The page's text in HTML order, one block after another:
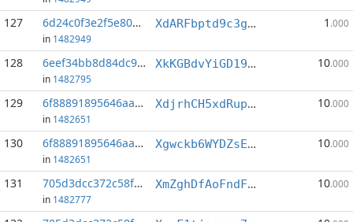
127 6d24c0f3e2f5e80d...:1
in 1482949
XdARFbptd9c3gBvgAXPEse6Wtaz2XsZGgA 1 .000
128 6eef34bb8d84dc93...:1
in 1482795
XkKGBdvYiGD19kkAu3p37KaQT7n6EM6sn3 10.000
129 6f88891895646aa2...:0
in 1482651
XdjrhCH5xdRupFqhVLTu1ANek2e8bMw5ro 10.000
130 6f88891895646aa2...:1
in 1482651
Xgwckb6WYDZsEqHQ7bWKpWeNMU24ovXC5K 10.000
131 705d3dcc372c58fe...:2
in 1482777
XmZghDfAoFndFPaqN5hyRhXnfDr8KEn2q7 10.000